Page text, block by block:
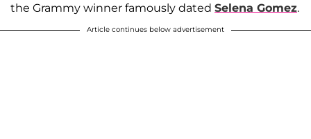
the Grammy winner famously dated Selena Gomez.
Article continues below advertisement